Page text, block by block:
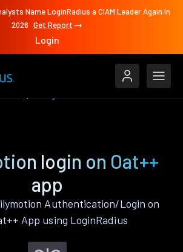
Name LoginRadius a CIAM Leader Again in
2026 Get Report
Login
login on Oat++
app
Authentication/Login on
App using LoginRadius